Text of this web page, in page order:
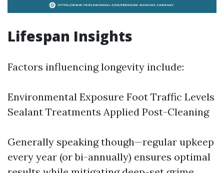
Lifespan Insights
Factors influencing longevity include:
Environmental Exposure Foot Traffic Levels
Sealant Treatments Applied Post-Cleaning
Generally speaking though—regular upkeep
every year (or bi-annually) ensures optimal